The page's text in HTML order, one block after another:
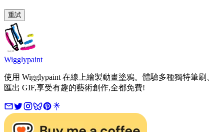
重試
Wigglypaint
使用 Wigglypaint 在線上繪製動畫塗鴉。體驗多種獨特筆刷、
匯出 GIF,享受有趣的藝術創作,全都免費!